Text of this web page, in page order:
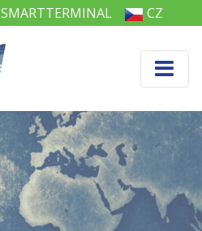
SMARTTERMINAL CZ